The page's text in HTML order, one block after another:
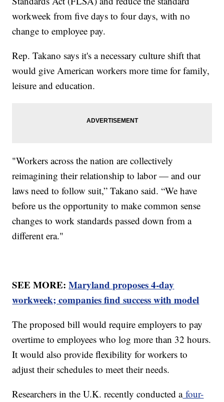
workweek from five days to four days, with no
change to employee pay.
Rep. Takano says it's a necessary culture shift that
would give American workers more time for family,
leisure and education.
"Workers across the nation are collectively
reimagining their relationship to labor — and our
laws need to follow suit,” Takano said. “We have
before us the opportunity to make common sense
changes to work standards passed down from a
different era."
SEE MORE:Maryland proposes 4-day
workweek; companies find success with model
The proposed bill would require employers to pay
overtime to employees who log more than 32 hours.
It would also provide flexibility for workers to
adjust their schedules to meet their needs.
Researchers in the U.K. recently conducted afour-